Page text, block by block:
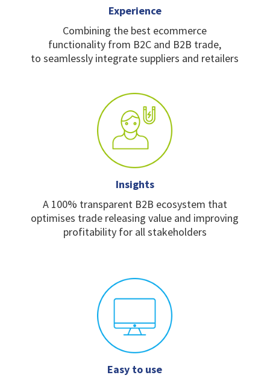
Experience
Combining the best ecommerce
functionality from B2C and B2B trade,
to seamlessly integratesuppliers and retailers
Insights
A 100% transparent B2B ecosystem that
optimises trade releasing value and improving
profitability for all stakeholders
Easy to use